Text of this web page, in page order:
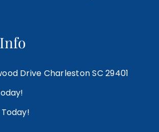
Drive Charleston SC 29401
Today!